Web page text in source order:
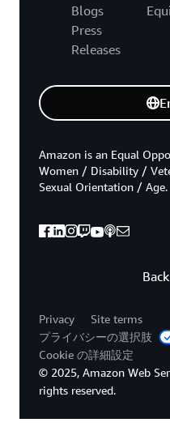
Blogs
Press
Releases
Amazon is an Equal
Women / Disability /
Sexual Orientation / Age.
Privacy
Site terms
プライバシーの選択肢
Cookie の詳細設定
© 2025, Amazon Web
rights reserved.